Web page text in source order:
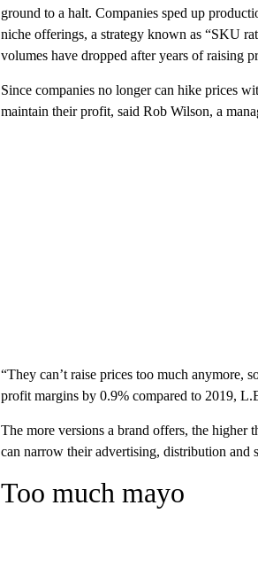
ground to a halt. Companies sped up
niche offerings, a strategy known as “SKU
volumes have dropped after years of raising
Since companies no longer can hike prices
maintain their profit, said Rob Wilson, a
“They can’t raise prices too much anymore,
profit margins by 0.9% compared to 2019,
The more versions a brand offers, the higher
can narrow their advertising, distribution and
Too much mayo